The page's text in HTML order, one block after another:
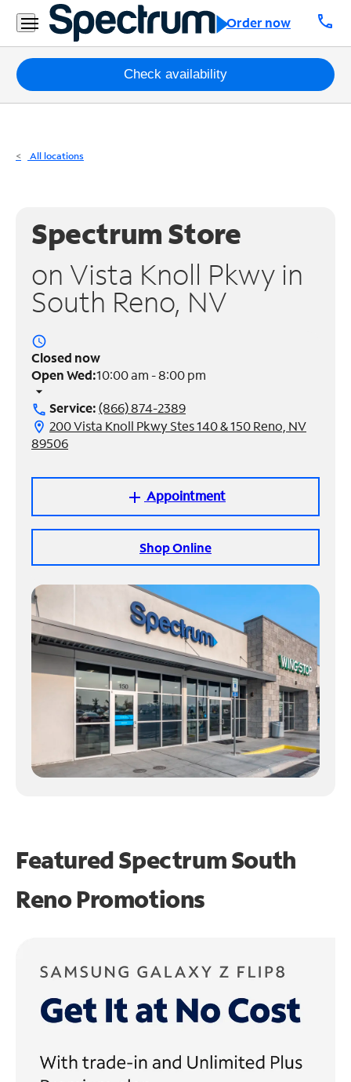
Order now call
Residential
Business
Packages
Internet
Phone
Business
Contact
Español
Manage
Account
Find
Store
Check availability
All locations
Spectrum Store
on Vista Knoll Pkwy in
South Reno, NV
access_time
Closed now
Open Wed:10:00 am - 8:00 pm
arrow_drop_down
call Service:(866) 874-2389
location_on 200 Vista Knoll Pkwy Stes 140 & 150 Reno, NV
89506
add Appointment
Shop Online
Featured SpectrumSouth
Reno Promotions